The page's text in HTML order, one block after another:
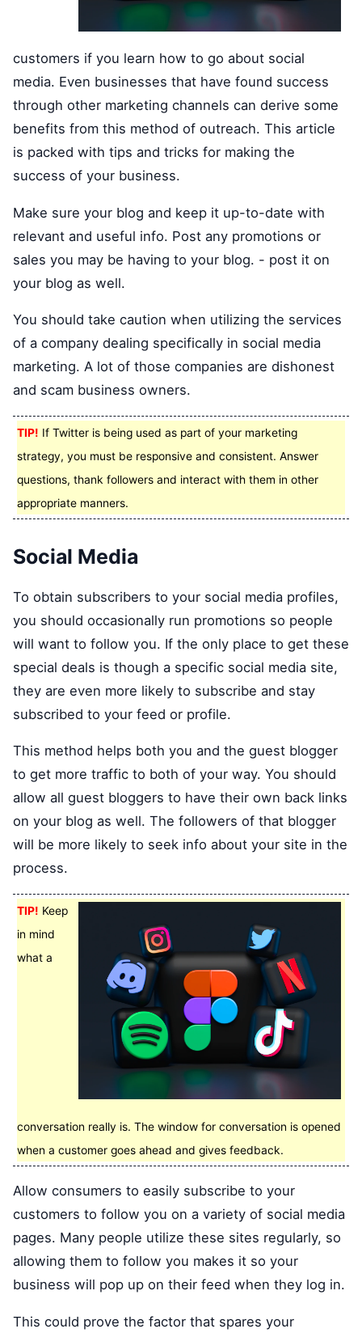
customers if you learn how to go about social
media. Even businesses that have found success
through other marketing channels can derive some
benefits from this method of outreach. This article
is packed with tips and tricks for making the
success of your business.
Make sure your blog and keep it up-to-date with
relevant and useful info. Post any promotions or
sales you may be having to your blog. - post it on
your blog as well.
You should take caution when utilizing the services
of a company dealing specifically in social media
marketing. A lot of those companies are dishonest
and scam business owners.
TIP! If Twitter is being used as part of your marketing
strategy, you must be responsive and consistent. Answer
questions, thank followers and interact with them in other
appropriate manners.
Social Media
To obtain subscribers to your social media profiles,
you should occasionally run promotions so people
will want to follow you. If the only place to get these
special deals is though a specific social media site,
they are even more likely to subscribe and stay
subscribed to your feed or profile.
This method helps both you and the guest blogger
to get more traffic to both of your way. You should
allow all guest bloggers to have their own back links
on your blog as well. The followers of that blogger
will be more likely to seek info about your site in the
process.
TIP! Keep
in mind
what a
conversation really is. The window for conversation is opened
when a customer goes ahead and gives feedback.
Allow consumers to easily subscribe to your
customers to follow you on a variety of social media
pages. Many people utilize these sites regularly, so
allowing them to follow you makes it so your
business will pop up on their feed when they log in.
This could prove the factor that spares your